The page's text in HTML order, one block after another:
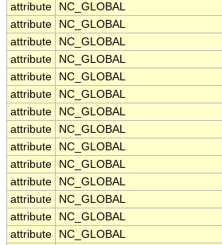
attribute
NC_GLOBAL
attribute
NC_GLOBAL
attribute
NC_GLOBAL
attribute
NC_GLOBAL
attribute
NC_GLOBAL
attribute
NC_GLOBAL
attribute
NC_GLOBAL
attribute
NC_GLOBAL
attribute
NC_GLOBAL
attribute
NC_GLOBAL
attribute
NC_GLOBAL
attribute
NC_GLOBAL
attribute
NC_GLOBAL
attribute
NC_GLOBAL